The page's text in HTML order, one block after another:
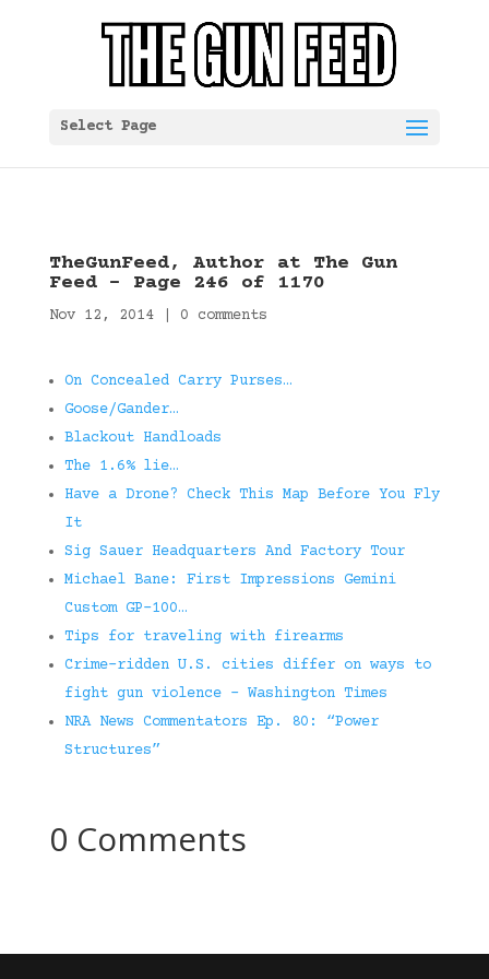
Select Page
TheGunFeed, Author at The Gun
Feed – Page 246 of 1170
Nov 12, 2014| 0 comments
On Concealed Carry Purses…
Goose/Gander…
Blackout Handloads
The 1.6% lie…
Have a Drone? Check This Map Before You Fly
It
Sig Sauer Headquarters And Factory Tour
Michael Bane: First Impressions Gemini
Custom GP-100…
Tips for traveling with firearms
Crime-ridden U.S. cities differ on ways to
fight gun violence – Washington Times
NRA News Commentators Ep. 80: “Power
Structures”
0 Comments